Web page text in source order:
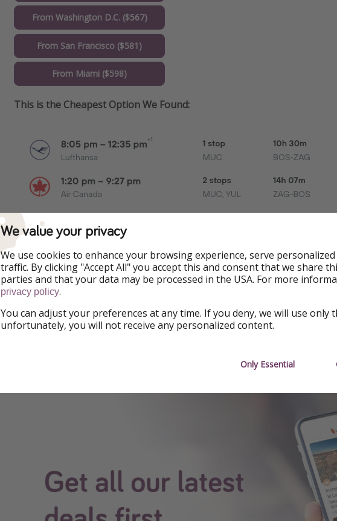
From Washington D.C. ($567)
From San Francisco ($581)
From Miami ($598)
This is the Cheapest Option We Found:
Additional Information
*All of our deals are available at the time of publishing, but prices are
changes at any time.
We value your privacy
We use cookies to enhance your browsing experience, serve
traffic. By clicking "Accept All" you accept this and consent that we share
parties and that your data may be processed in the USA. For more
privacy policy.
You can adjust your preferences at any time. If you deny, we will use only
unfortunately, you will not receive any personalized content.
Only Essential